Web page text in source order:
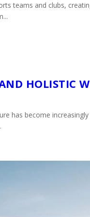
teams and clubs,
HOLISTIC
has become